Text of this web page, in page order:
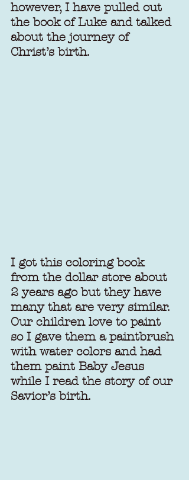
however, I have pulled out
the book of Luke and talked
about the journey of
Christ’s birth.
I got this coloring book
from the dollar store about
2 years ago but they have
many that are very similar.
Our children love to paint
so I gave them a paintbrush
with water colors and had
them paint Baby Jesus
while I read the story of our
Savior’s birth.